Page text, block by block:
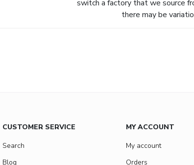
switch a factory that we source
there may be
CUSTOMER SERVICE
Search
Blog
MY ACCOUNT
My account
Orders